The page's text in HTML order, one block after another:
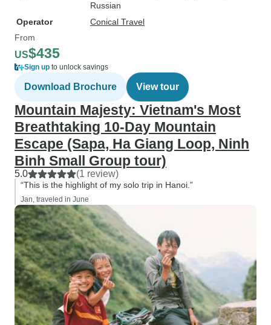
Russian
Operator
Conical Travel
From
US$435
Sign up to unlock savings
Download Brochure View tour
Mountain Majesty: Vietnam's Most
Breathtaking 10-Day Mountain
Escape (Sapa, Ha Giang Loop, Ninh
Binh Small Group tour)
5.0 (1 review)
“This is the highlight of my solo trip in Hanoi.”
Jan, traveled in June